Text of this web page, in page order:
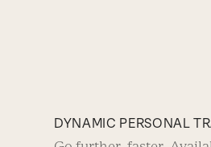
DYNAMIC PERSONAL